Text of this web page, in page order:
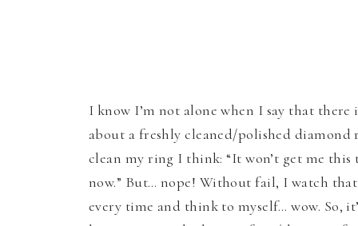
I know I’m not alone when I say that
about a freshly cleaned/polished
clean my ring I think: “It won’t get me
now.” But… nope! Without fail, I watch
every time and think to myself… wow. So,